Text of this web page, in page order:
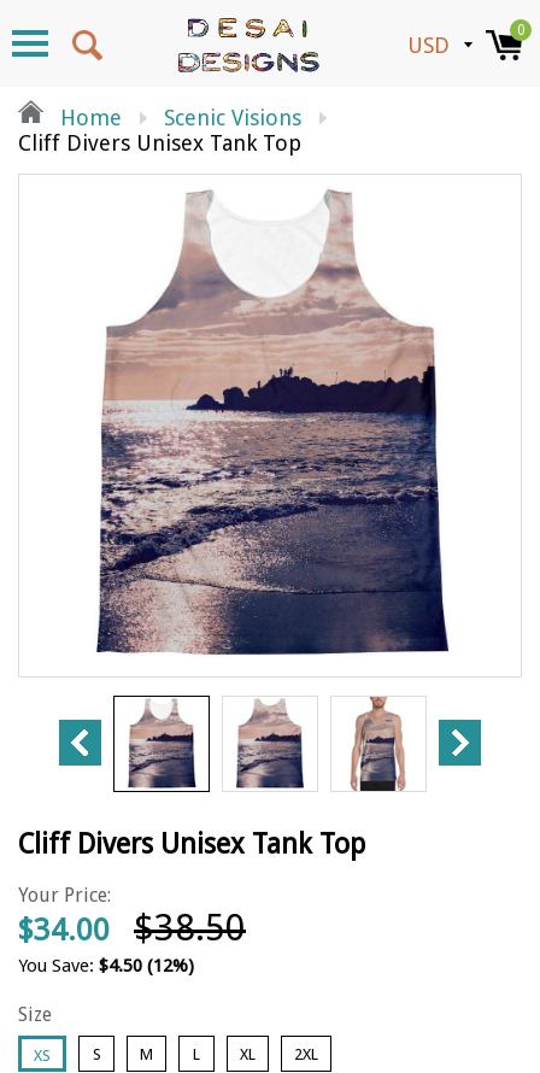
0
Home
Scenic Visions
Cliff Divers Unisex Tank Top
Cliff Divers Unisex Tank Top
Your Price:
$34.00 $38.50
You Save: $4.50 (12%)
Size
XS S M L XL 2XL